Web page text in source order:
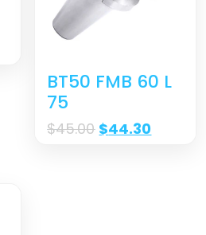
BT50 FMB 60 L
75
$45.00 $44.30